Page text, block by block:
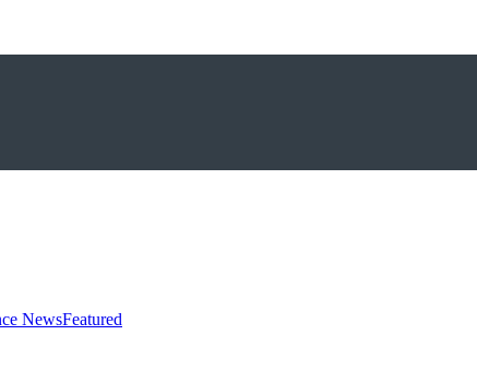
NewsFeatured